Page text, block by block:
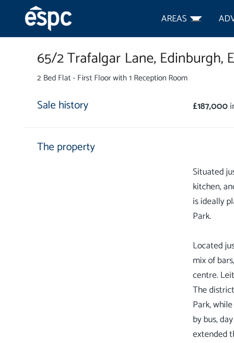
AREAS
65/2 Trafalgar Lane, Edinburgh,
2 Bed Flat - First Floor with 1 Reception Room
Sale history £187,000
The property
Situated
kitchen,
is ideally
Park.
Located
mix of
centre.
The
Park,
by bus,
extended